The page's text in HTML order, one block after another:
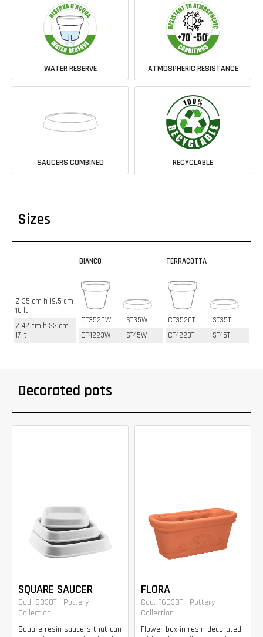
WATER RESERVE ATMOSPHERIC RESISTANCE
SAUCERS COMBINED RECYCLABLE
Sizes
Ø 35 cm h 19,5 cm
10 lt
Ø 42 cm h 23 cm
17 lt
BIANCO
CT3520W
ST35W
CT4223W
ST45W
TERRACOTTA
CT3520T
ST35T
CT4223T
ST45T
Decorated pots
SQUARE SAUCER
Cod. SQ30T - Pottery
Collection
Square resin saucers that can
FLORA
Cod. F6030T - Pottery
Collection
Flower box in resin decorated